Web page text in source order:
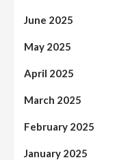
June 2025
May 2025
April 2025
March 2025
February 2025
January 2025